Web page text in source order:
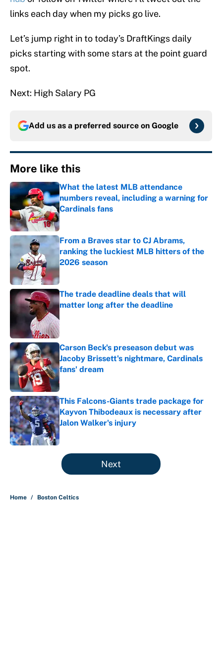
links each day when my picks go live.
Let’s jump right in to today’s DraftKings daily
picks starting with some stars at the point guard
spot.
Next: High Salary PG
Add us as a preferred source on Google
More like this
What the latest MLB attendance
numbers reveal, including a warning for
Cardinals fans
Published by on Invalid Date
From a Braves star to CJ Abrams,
ranking the luckiest MLB hitters of the
2026 season
Published by on Invalid Date
The trade deadline deals that will
matter long after the deadline
Carson Beck's preseason debut was
Jacoby Brissett's nightmare, Cardinals
fans' dream
Published by on Invalid Date
This Falcons-Giants trade package for
Kayvon Thibodeaux is necessary after
Jalon Walker's injury
Published by on Invalid Date
5 related articles loaded
Next
Home / Boston Celtics